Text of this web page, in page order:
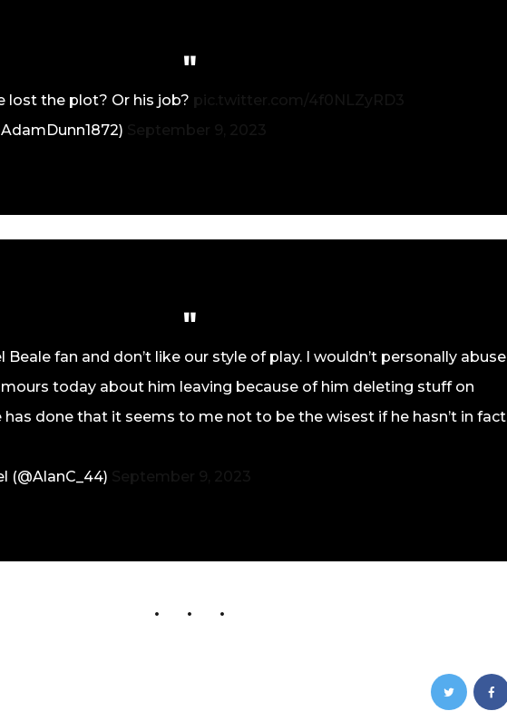
lost the plot? Or his job?
Beale fan and don’t like our style of play. I wouldn’t personally abuse
today about him leaving because of him deleting stuff on
has done that it seems to me not to be the wisest if he hasn’t in fact
(@AlanC_44)